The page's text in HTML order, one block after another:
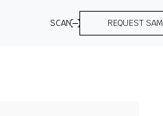
SCAN REQUEST